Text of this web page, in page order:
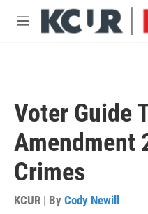
Skip to main content
M
Voter Guide
Amendment
Crimes
KCUR | By Cody Newill